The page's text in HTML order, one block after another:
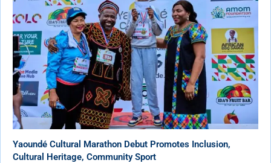
Yaoundé Cultural Marathon Debut Promotes Inclusion,
Cultural Heritage, Community Sport